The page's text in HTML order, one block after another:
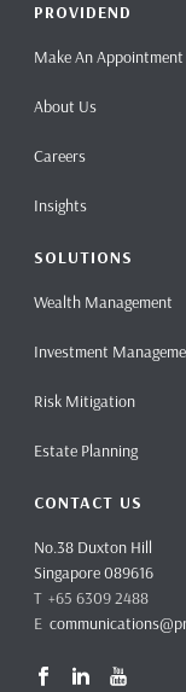
PROVIDEND
Make An Appointment
About Us
Careers
Insights
SOLUTIONS
Wealth Management
Investment
Risk Mitigation
Estate Planning
CONTACT US
No.38 Duxton Hill
Singapore 089616
T +65 6309 2488
E